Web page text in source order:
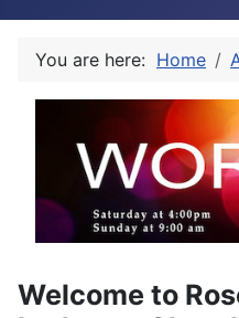
You are here: Home
Welcome to